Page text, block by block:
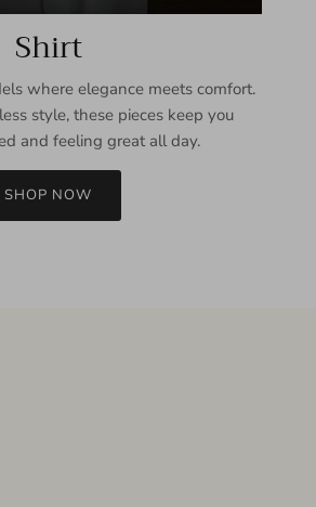
Shirt
where elegance meets comfort.
style, these pieces keep you
and feeling great all day.
SHOP NOW